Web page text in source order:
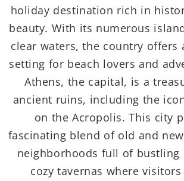
holiday destination rich in
beauty. With its numerous
clear waters, the country offers
setting for beach lovers and
Athens, the capital, is a
ancient ruins, including the
on the Acropolis. This city
fascinating blend of old and
neighborhoods full of bustling
cozy tavernas where